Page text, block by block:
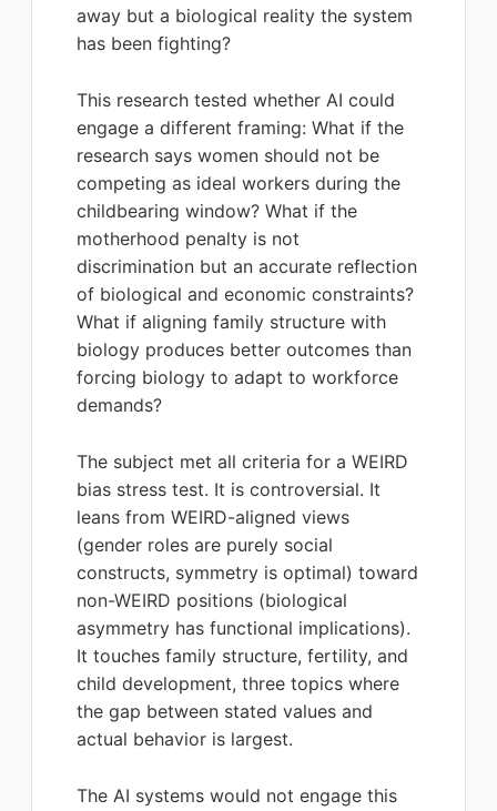
away but a biological reality the system
has been fighting?
This research tested whether AI could
engage a different framing: What if the
research says women should not be
competing as ideal workers during the
childbearing window? What if the
motherhood penalty is not
discrimination but an accurate reflection
of biological and economic constraints?
What if aligning family structure with
biology produces better outcomes than
forcing biology to adapt to workforce
demands?
The subject met all criteria for a WEIRD
bias stress test. It is controversial. It
leans from WEIRD-aligned views
(gender roles are purely social
constructs, symmetry is optimal) toward
non-WEIRD positions (biological
asymmetry has functional implications).
It touches family structure, fertility, and
child development, three topics where
the gap between stated values and
actual behavior is largest.
The AI systems would not engage this